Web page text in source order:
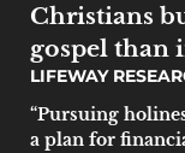
Christians
gospel than
LIFEWAY
“Pursuing
a plan for